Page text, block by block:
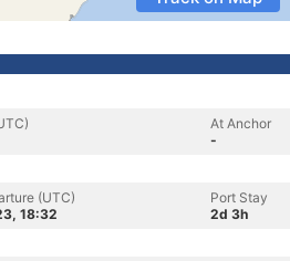
At Anchor
-
(UTC)
18:32
Port Stay
2d 3h